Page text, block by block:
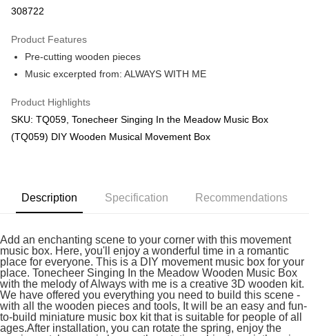
Boost
GrabPay
Free Shipping (Min RM100.00) within West Malaysia!
Pickup In-Store (3 working days, SMS notify)
308722
Product Features
Pre-cutting wooden pieces
Music excerpted from: ALWAYS WITH ME
Product Highlights
SKU: TQ059, Tonecheer Singing In the Meadow Music Box
(TQ059) DIY Wooden Musical Movement Box
Description Specification Recommendations
Add an enchanting scene to your corner with this movement
music box. Here, you'll enjoy a wonderful time in a romantic
place for everyone. This is a DIY movement music box for your
place. Tonecheer Singing In the Meadow Wooden Music Box
with the melody of Always with me is a creative 3D wooden kit.
We have offered you everything you need to build this scene -
with all the wooden pieces and tools, It will be an easy and fun-
to-build miniature music box kit that is suitable for people of all
ages.After installation, you can rotate the spring, enjoy the